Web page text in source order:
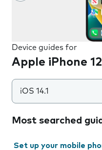
Device guides for
Apple iPhone 12
iOS 14.1
Most searched
Set up your mobile